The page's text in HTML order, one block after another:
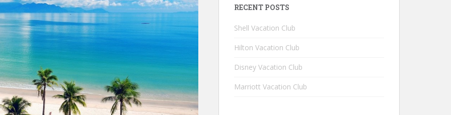
RECENT POSTS
Shell Vacation Club
Hilton Vacation Club
Disney Vacation Club
Marriott Vacation Club